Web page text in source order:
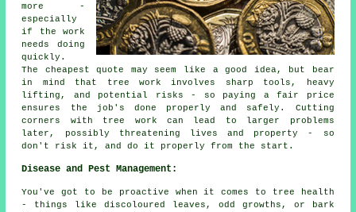
more -
especially
if the work
needs doing
quickly.
The cheapest quote may seem like a good idea, but bear
in mind that tree work involves sharp tools, heavy
lifting, and potential risks - so paying a fair price
ensures the job's done properly and safely. Cutting
corners with tree work can lead to larger problems
later, possibly threatening lives and property - so
don't risk it, and do it properly from the start.
Disease and Pest Management:
You've got to be proactive when it comes to tree health
- things like discoloured leaves, odd growths, or bark